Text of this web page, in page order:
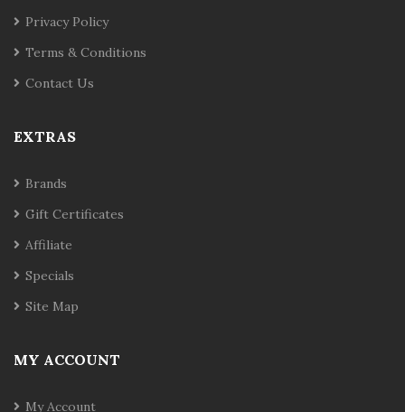
Privacy Policy
Terms & Conditions
Contact Us
EXTRAS
Brands
Gift Certificates
Affiliate
Specials
Site Map
MY ACCOUNT
My Account